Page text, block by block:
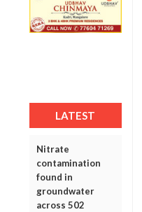
LATEST
Nitrate
contamination
found in
groundwater
across 502